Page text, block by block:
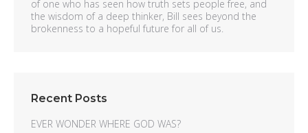
of one who has seen how truth sets people free, and
the wisdom of a deep thinker, Bill sees beyond the
brokenness to a hopeful future for all of us.
Recent Posts
EVER WONDER WHERE GOD WAS?